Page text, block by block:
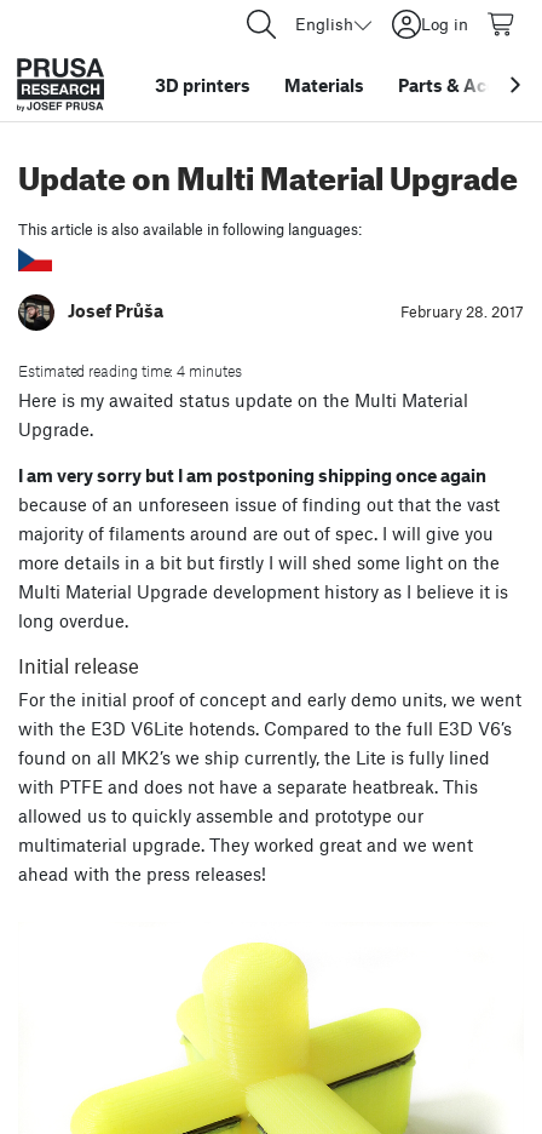
English Log in
3D printers Materials Parts &
Update on Multi Material Upgrade
This article is also available in following languages:
Josef Průša February 28. 2017
Estimated reading time: 4 minutes
Here is my awaited status update on the Multi Material
Upgrade.
I am very sorry but I am postponing shipping once again
because of an unforeseen issue of finding out that the vast
majority of filaments around are out of spec. I will give you
more details in a bit but firstly I will shed some light on the
Multi Material Upgrade development history as I believe it is
long overdue.
Initial release
For the initial proof of concept and early demo units, we went
with the E3D V6Lite hotends. Compared to the full E3D V6’s
found on all MK2’s we ship currently, the Lite is fully lined
with PTFE and does not have a separate heatbreak. This
allowed us to quickly assemble and prototype our
multimaterial upgrade. They worked great and we went
ahead with the press releases!